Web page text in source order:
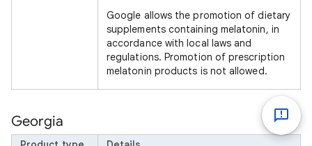
Google allows the promotion of dietary
supplements containing melatonin, in
accordance with local laws and
regulations. Promotion of prescription
melatonin products is not allowed.
Georgia